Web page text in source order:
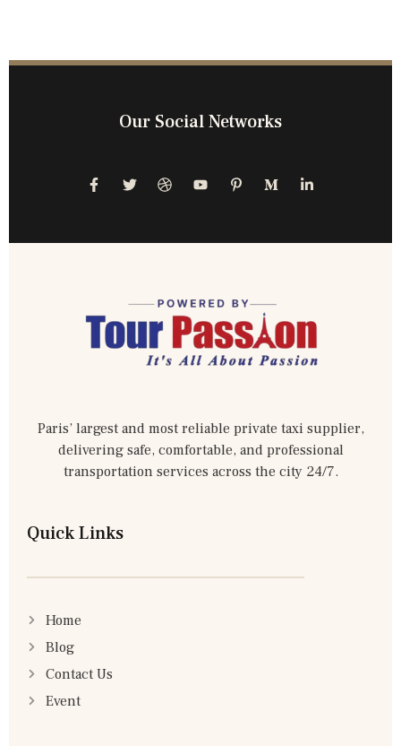
Our Social Networks
Paris’ largest and most reliable private taxi supplier,
delivering safe, comfortable, and professional
transportation services across the city 24/7.
Quick Links
Home
Blog
Contact Us
Event